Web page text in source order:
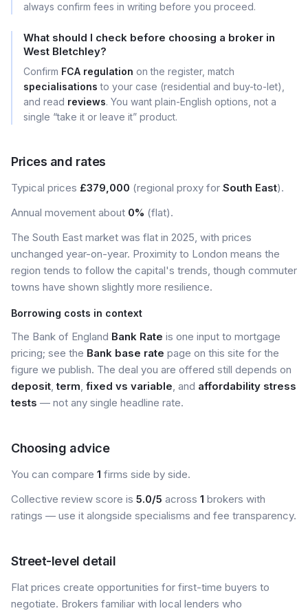
always confirm fees in writing before you proceed.
What should I check before choosing a broker in
West Bletchley?
Confirm FCA regulation on the register, match
specialisations to your case (residential and buy-to-let),
and read reviews. You want plain-English options, not a
single “take it or leave it” product.
Prices and rates
Typical prices £379,000 (regional proxy for South East).
Annual movement about 0% (flat).
The South East market was flat in 2025, with prices
unchanged year-on-year. Proximity to London means the
region tends to follow the capital's trends, though commuter
towns have shown slightly more resilience.
Borrowing costs in context
The Bank of England Bank Rate is one input to mortgage
pricing; see the Bank base rate page on this site for the
figure we publish. The deal you are offered still depends on
deposit,term, fixed vs variable, and affordability stress
tests — not any single headline rate.
Choosing advice
You can compare 1 firms side by side.
Collective review score is 5.0/5 across 1 brokers with
ratings — use it alongside specialisms and fee transparency.
Street-level detail
Flat prices create opportunities for first-time buyers to
negotiate. Brokers familiar with local lenders who